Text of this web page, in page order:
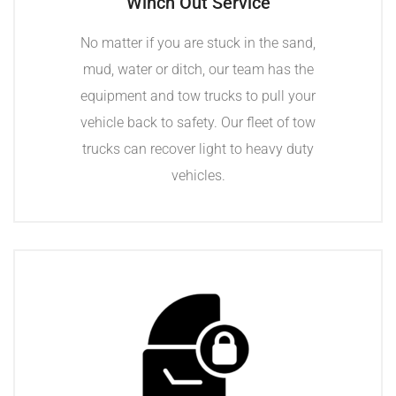
No matter if you are stuck in the sand,
mud, water or ditch, our team has the
equipment and tow trucks to pull your
vehicle back to safety. Our fleet of tow
trucks can recover light to heavy duty
vehicles.